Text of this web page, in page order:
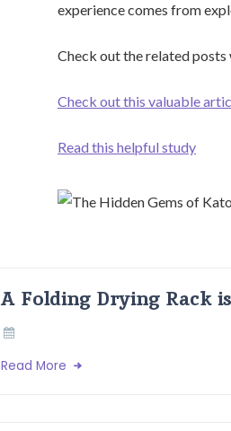
experience comes from
Check out the related
Check out this valuable
Read this helpful study
A Folding Drying Rack
Read More